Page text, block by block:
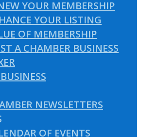
YOUR MEMBERSHIP
YOUR LISTING
OF MEMBERSHIP
A CHAMBER BUSINESS
NEWSLETTERS
OF EVENTS